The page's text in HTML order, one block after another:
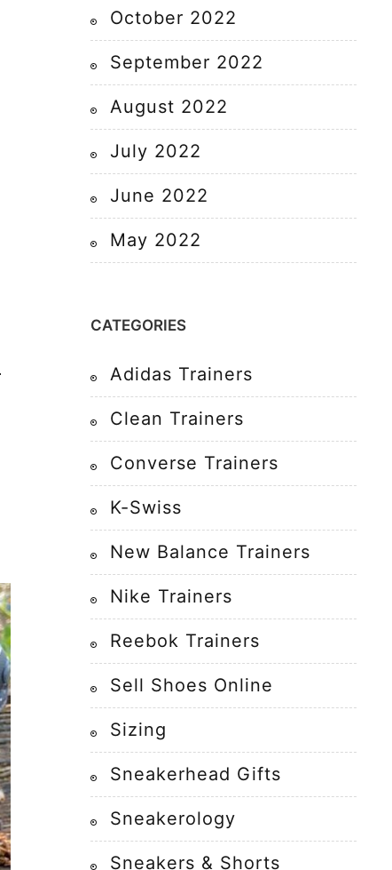
October 2022
September 2022
August 2022
July 2022
June 2022
May 2022
CATEGORIES
Adidas Trainers
Clean Trainers
Converse Trainers
K-Swiss
New Balance Trainers
Nike Trainers
Reebok Trainers
Sell Shoes Online
Sizing
Sneakerhead Gifts
Sneakerology
Sneakers & Shorts